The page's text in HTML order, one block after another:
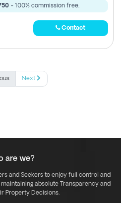
- 100% commission free.
Contact
Next
are we?
and Seekers to enjoy full control and
absolute Transparency and
Property Decisions.